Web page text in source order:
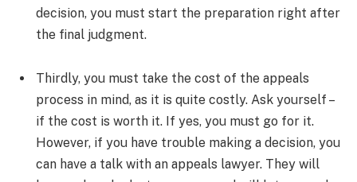
decision, you must start the preparation right after
the final judgment.
Thirdly, you must take the cost of the appeals
process in mind, as it is quite costly. Ask yourself –
if the cost is worth it. If yes, you must go for it.
However, if you have trouble making a decision, you
can have a talk with an appeals lawyer. They will